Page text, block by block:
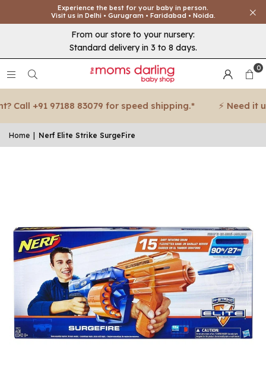
Experience the best for your baby in person.
Visit us in Delhi • Gurugram • Faridabad • Noida.
From our store to your nursery:
Standard delivery in 3 to 8 days.
0
+91 97188 83079 for speed shipping.* ⚡ Need it
Home Nerf Elite Strike SurgeFire